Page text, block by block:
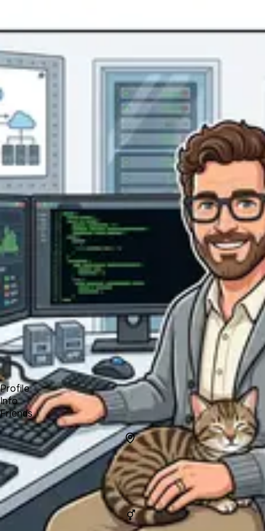
Product
Docs
Forum
Blog
Pricing
Contact
Log In
Sign Up
Ryan
Profile
Info
Friends
Info
Location
Tucson,
Arizona,
United
States